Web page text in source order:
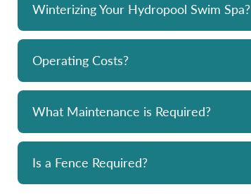
Winterizing Your Hydropool Swim Spa?
Operating Costs?
What Maintenance is Required?
Is a Fence Required?